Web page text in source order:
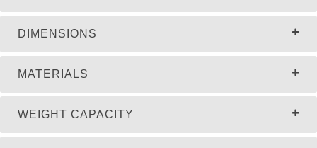
DIMENSIONS
MATERIALS
WEIGHT CAPACITY